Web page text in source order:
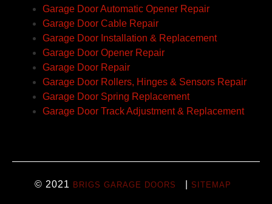
Garage Door Automatic Opener Repair
Garage Door Cable Repair
Garage Door Installation & Replacement
Garage Door Opener Repair
Garage Door Repair
Garage Door Rollers, Hinges & Sensors Repair
Garage Door Spring Replacement
Garage Door Track Adjustment & Replacement
© 2021 BRIGS GARAGE DOORS SITEMAP